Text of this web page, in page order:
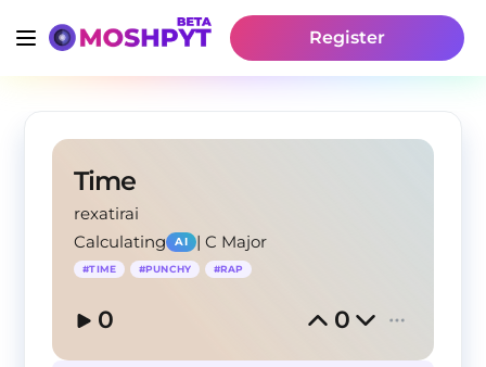
Register
Time
rexatirai
Calculating
AI | C Major
#TIME #PUNCHY #RAP
0 0